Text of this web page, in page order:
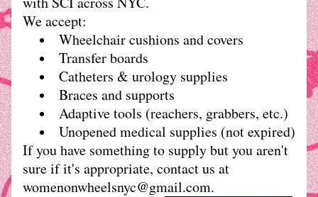
We accept:
Wheelchair cushions and covers
Transfer boards
Catheters & urology supplies
Braces and supports
Adaptive tools (reachers, grabbers, etc.)
Unopened medical supplies (not expired)
If you have something to supply but you aren't
sure if it's appropriate, contact us at
womenonwheelsnyc@gmail.com.